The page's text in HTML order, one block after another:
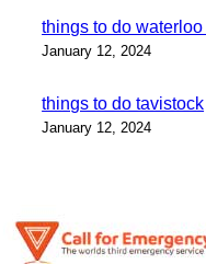
things to do
January 12, 2024
things to do tavistock
January 12, 2024